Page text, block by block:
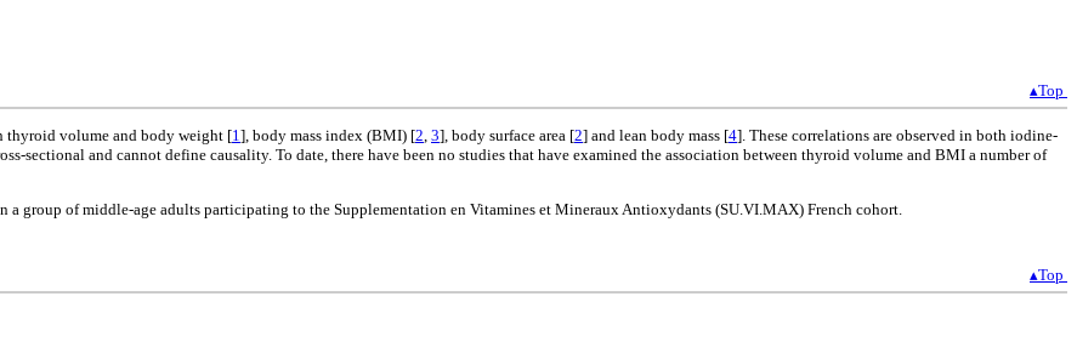
▴Top
thyroid volume and body weight [1 ], body mass index (BMI) [2 3], body surface area [2] and lean body mass [4]. These correlations are observed in both iodine-
sectional and cannot define causality. To date, there have been no studies that have examined the association between thyroid volume and BMI a number of
group of middle-age adults participating to the Supplementation en Vitamines et Mineraux Antioxydants (SU.VI.MAX) French cohort.
▴Top